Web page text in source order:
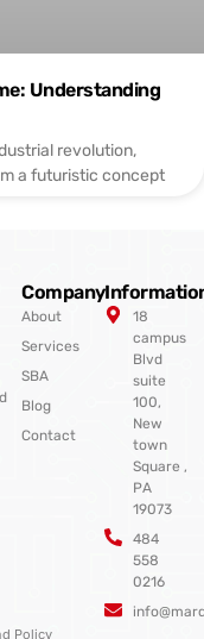
Understanding
revolution,
a futuristic concept
Company
About
Services
SBA
Blog
Contact
18
campus
Blvd
suite
100,
New
town
Square ,
PA
19073
484
558
0216
Policy